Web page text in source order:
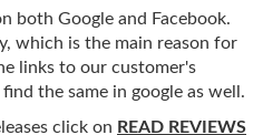
both Google and Facebook.
which is the main reason for
links to our customer's
the same in google as well.
click on READ REVIEWS